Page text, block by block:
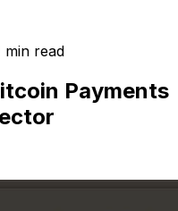
min read
Payments